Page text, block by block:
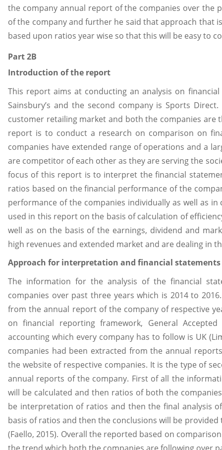
the company annual report of the companies over the
of the company and further he said that approach that
based upon ratios year wise so that this will be easy to
Part 2B
Introduction of the report
This report aims at conducting an analysis on
Sainsbury’s and the second company is Sports
customer retailing market and both the companies are
report is to conduct a research on comparison on
companies have extended range of operations and a
are competitor of each other as they are serving the
focus of this report is to interpret the financial
ratios based on the financial performance of the
performance of the companies individually as well as
used in this report on the basis of calculation of
well as on the basis of the earnings, dividend and
high revenues and extended market and are dealing in
Approach for interpretation and financial statements
The information for the analysis of the financial
companies over past three years which is 2014 to
from the annual report of the company of respective
on financial reporting framework, General
accounting which every company has to follow is UK
companies had been extracted from the annual
the website of respective companies. It is the type of
annual reports of the company. First of all the
will be calculated and then ratios of both the
be interpretation of ratios and then the final analysis
basis of ratios and then the conclusions will be
(Faello, 2015). Overall the reported based on